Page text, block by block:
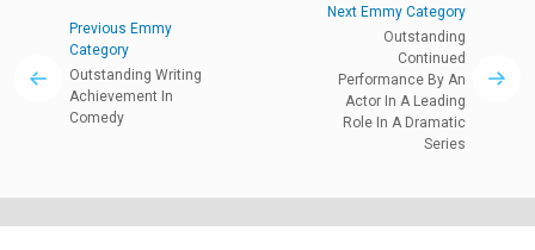
Previous Emmy
Category
Outstanding Writing
Achievement In
Comedy
Next Emmy Category
Outstanding
Continued
Performance By An
Actor In A Leading
Role In A Dramatic
Series